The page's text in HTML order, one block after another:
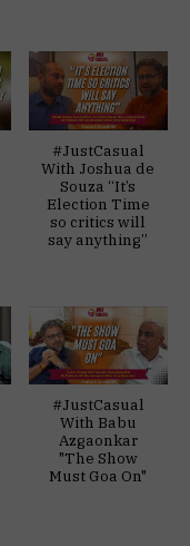
#JustCasual
With Joshua de
Souza “It’s
Election Time
so critics will
say anything”
#JustCasual
With Babu
Azgaonkar
"The Show
Must Goa On"